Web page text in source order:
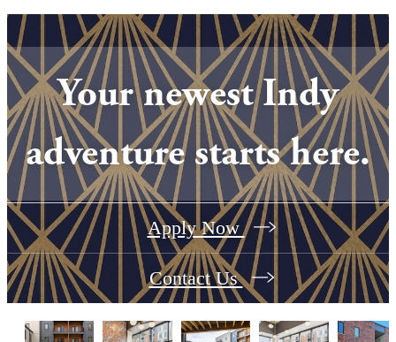
Your newest Indy
adventure starts here.
Apply Now
Contact Us